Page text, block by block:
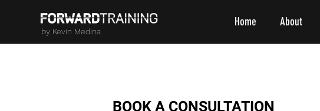
Home About
by Kevin Medina
BOOK A CONSULTATION